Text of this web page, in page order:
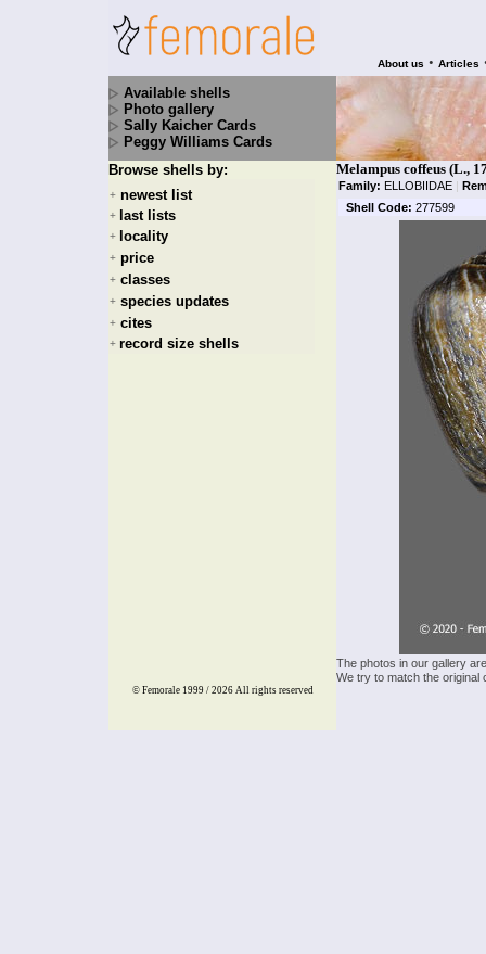
About us • Articles
Available shells
Photo gallery
Sally Kaicher Cards
Peggy Williams Cards
Browse shells by:
+ newest list
+ last lists
+ locality
+ price
+ classes
+ species updates
+ cites
+ record size shells
Melampus coffeus (L.,
Family: ELLOBIIDAE |
Shell Code: 277599
The photos in our gallery
We try to match the
© Femorale 1999 / 2026 All rights reserved